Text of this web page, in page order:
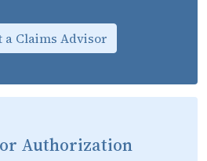
a Claims Advisor
Authorization